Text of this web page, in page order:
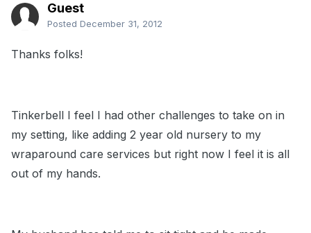
Guest
Posted December 31, 2012
Thanks folks!
Tinkerbell I feel I had other challenges to take on in
my setting, like adding 2 year old nursery to my
wraparound care services but right now I feel it is all
out of my hands.